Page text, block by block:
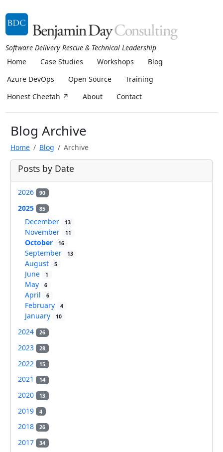
Software Delivery Rescue & Technical Leadership
Home
Case Studies Workshops
Blog
Azure DevOps
Open Source
Training
Honest Cheetah ↗
About Contact
Blog Archive
Home Blog Archive
Posts by Date
2026 90
2025 85
December 13
November 11
October 16
September 13
August 5
June 1
May 6
April 6
February 4
January 10
2024 26
2023 28
2022 15
2021 14
2020 13
2019 4
2018 26
2017 34